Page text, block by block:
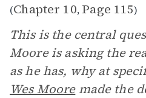
(Chapter 10, Page 115)
This is the central
Moore is asking the
as he has, why at
Wes Mooremade the